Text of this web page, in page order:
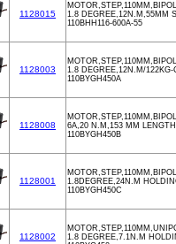
1128015
1.8 DEGREE,12N.M,55MM
110BHH116-600A-55
1128003
1.8 DEGREE,12N.M/
110BYGH450A
1128008
6A,20 N.M,153 MM
110BYGH450B
1128001
1.8DEGREE,24N.M
110BYGH450C
1128002
1.8 DEGREE,7.1N.M